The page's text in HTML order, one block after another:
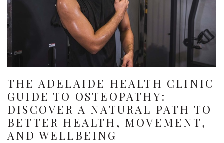
THE ADELAIDE HEALTH CLINIC
GUIDE TO OSTEOPATHY:
DISCOVER A NATURAL PATH TO
BETTER HEALTH, MOVEMENT,
AND WELLBEING